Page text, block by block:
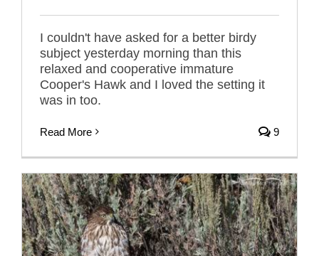
I couldn't have asked for a better birdy
subject yesterday morning than this
relaxed and cooperative immature
Cooper's Hawk and I loved the setting it
was in too.
Read More 9